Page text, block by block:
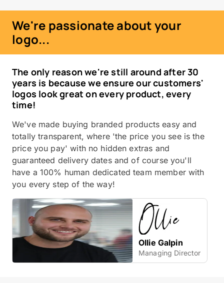
We're passionate about your
logo...
The only reason we're still around after 30
years is because we ensure our customers'
logos look great on every product, every
time!
We've made buying branded products easy and
totally transparent, where 'the price you see is the
price you pay' with no hidden extras and
guaranteed delivery dates and of course you'll
have a 100% human dedicated team member with
you every step of the way!
Ollie Galpin
Managing Director